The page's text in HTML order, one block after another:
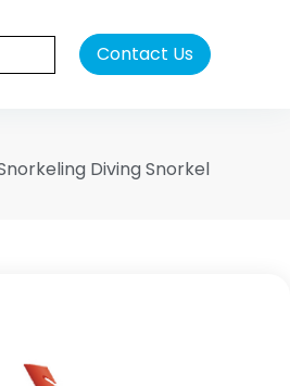
Contact Us
Diving Snorkel